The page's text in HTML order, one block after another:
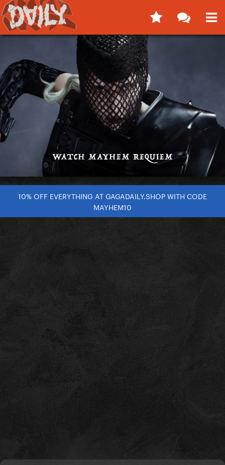
10% OFF EVERYTHING AT GAGADAILY.SHOP WITH CODE
MAYHEM10